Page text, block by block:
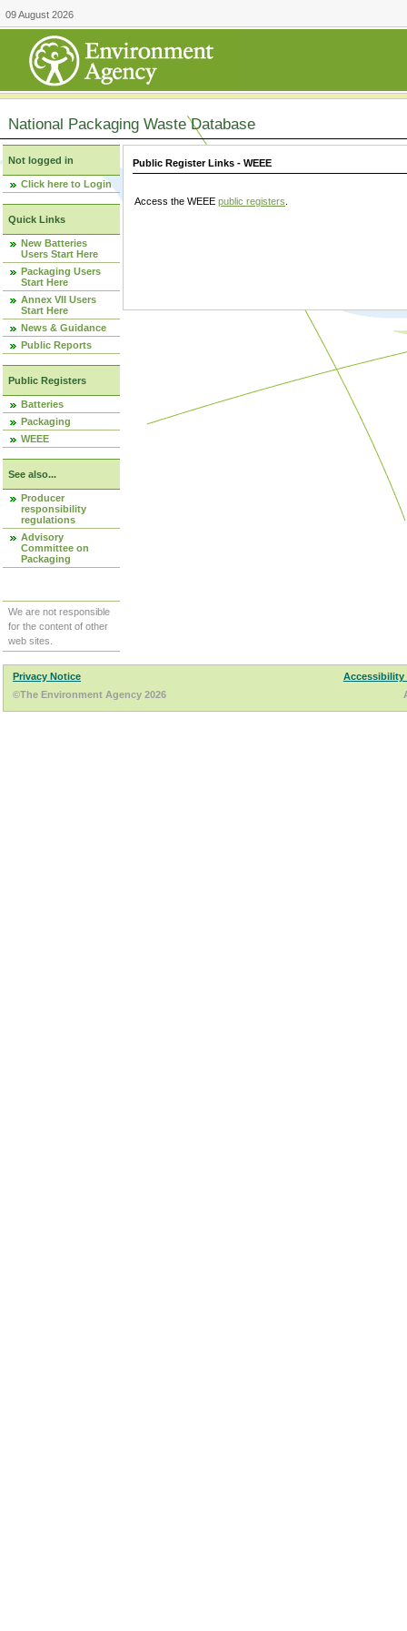
09 August 2026
National Packaging Waste Database
Not logged in
Click here to Login
Quick Links
New Batteries
Users Start Here
Packaging Users
Start Here
Annex VII Users
Start Here
News & Guidance
Public Reports
Public Registers
Batteries
Packaging
WEEE
See also...
Producer
responsibility
regulations
Advisory
Committee on
Packaging
We are not responsible
for the content of other
web sites.
Public Register Links - WEEE
Access the WEEE public registers
Privacy Notice
Accessibility
©The Environment Agency 2026